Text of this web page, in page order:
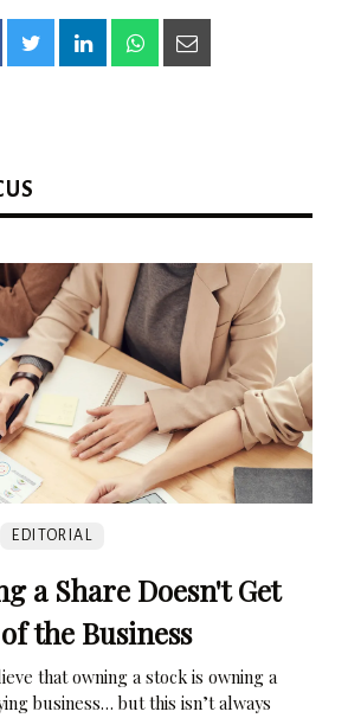
EDITORIAL
a Share Doesn't Get
the Business
that owning a stock is owning a
business… but this isn’t always